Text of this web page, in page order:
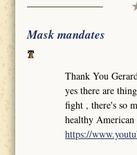
Mask mandates
Thank You
yes there are
fight , there's so
healthy
https://